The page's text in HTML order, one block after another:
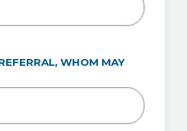
WHOM MAY